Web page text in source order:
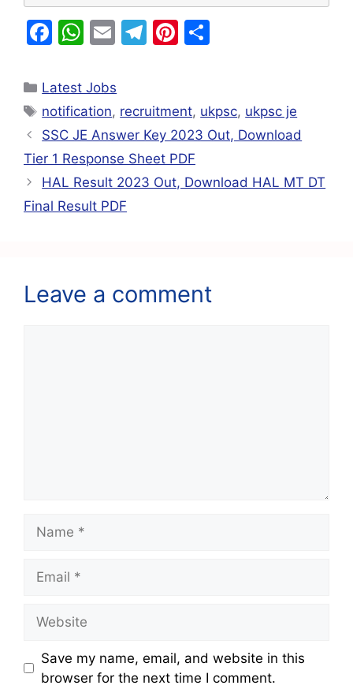
F
c
e
b
o
o
k
W
at
s
A
p
p
E
ai
l
T
gr
a
m
Pi
e
st
e
Latest Jobs
notification, recruitment, ukpsc, ukpsc je
SSC JE Answer Key 2023 Out, Download
Tier 1 Response Sheet PDF
HAL Result 2023 Out, Download HAL MT DT
Final Result PDF
Leave a comment
Save my name, email, and website in this
browser for the next time I comment.